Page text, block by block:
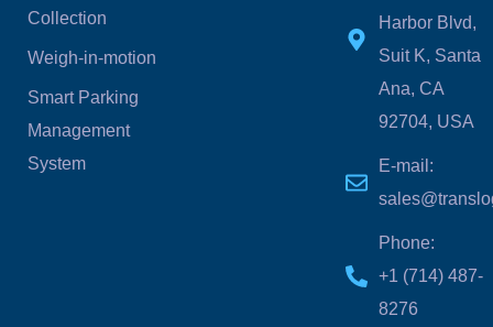
Collection
Weigh-in-motion
Smart Parking
Management
System
Harbor Blvd,
Suit K, Santa
Ana, CA
92704, USA
E-mail:
Phone:
‪+1 (714) 487-
8276